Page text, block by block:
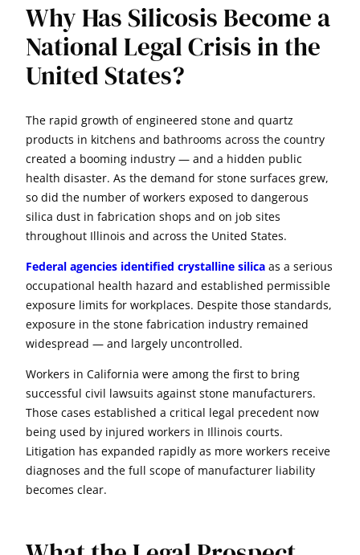
Why Has Silicosis Become a
National Legal Crisis in the
United States?
The rapid growth of engineered stone and quartz
products in kitchens and bathrooms across the country
created a booming industry — and a hidden public
health disaster. As the demand for stone surfaces grew,
so did the number of workers exposed to dangerous
silica dust in fabrication shops and on job sites
throughout Illinois and across the United States.
Federal agencies identified crystalline silica as a serious
occupational health hazard and established permissible
exposure limits for workplaces. Despite those standards,
exposure in the stone fabrication industry remained
widespread — and largely uncontrolled.
Workers in California were among the first to bring
successful civil lawsuits against stone manufacturers.
Those cases established a critical legal precedent now
being used by injured workers in Illinois courts.
Litigation has expanded rapidly as more workers receive
diagnoses and the full scope of manufacturer liability
becomes clear.